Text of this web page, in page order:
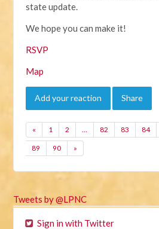
state update.
We hope you can make it!
RSVP
Map
Add your reaction Share
« 1 2 … 82 83 84
89 90 »
Tweets by @LPNC
Sign in with Twitter